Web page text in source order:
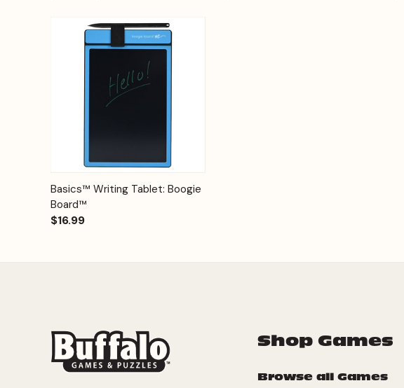
Quick View Options
Basics™ Writing Tablet: Boogie
Board™
$16.99
Shop Games
Browse all Games